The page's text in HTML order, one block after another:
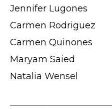
Jennifer Lugones
Carmen Rodriguez
Carmen Quinones
Maryam Saied
Natalia Wensel